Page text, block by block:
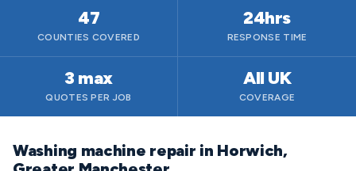
47
COUNTIES COVERED
24hrs
RESPONSE TIME
3 max
QUOTES PER JOB
All UK
COVERAGE
Washing machine repair in Horwich,